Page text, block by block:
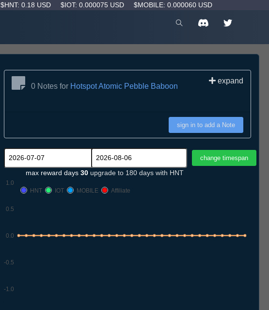
$HNT: 0.18 USD $IOT: 0.000075 USD $MOBILE: 0.000060 USD
0 Notes for Hotspot Atomic Pebble Baboon
expand
sign in to add a Note
max reward days 30 upgrade to 180 days with HNT
-1.0
-0.5
0.0
0.5
1.0
HNT
IOT MOBILE Affiliate